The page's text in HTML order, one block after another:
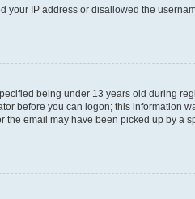
your IP address or disallowed the
being under 13 years old during
before you can logon; this information
email may have been picked up by a